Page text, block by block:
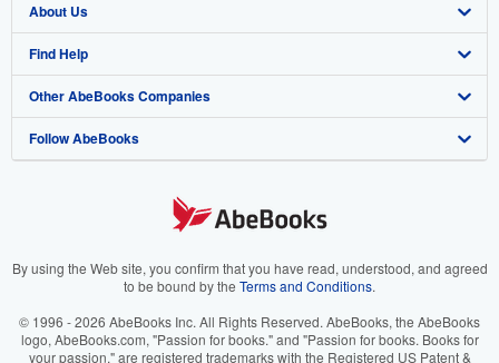
Browse Collections
My Account
My Orders
View Basket
Start Selling
Join Our Affiliate Program
Book Buyback
Refer a seller
About Us
About AbeBooks
Media
Careers
Your Ads Privacy Choices
Accessibility
Find Help
Help
Customer Support
Other AbeBooks Companies
AbeBooks.co.uk
AbeBooks.it
AbeBooks.ca
Follow AbeBooks
By using the Web site, you confirm that you have read, understood, and agreed
to be bound by the Terms and Conditions.
© 1996 - 2026 AbeBooks Inc. All Rights Reserved. AbeBooks, the AbeBooks
logo, AbeBooks.com, "Passion for books." and "Passion for books. Books for
your passion." are registered trademarks with the Registered US Patent &